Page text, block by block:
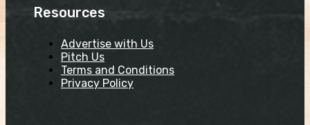
Resources
Advertise with Us
Pitch Us
Terms and Conditions
Privacy Policy